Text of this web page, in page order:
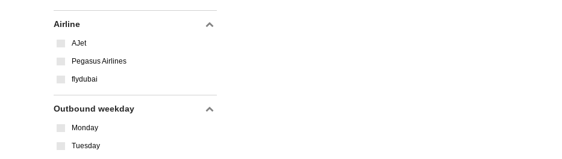
Airline
AJet
Pegasus Airlines
flydubai
Outbound weekday
Monday
Tuesday